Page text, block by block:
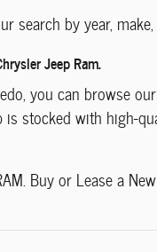
search by year,
Jeep Ram.
you can browse
is stocked with high-
Buy or Lease a